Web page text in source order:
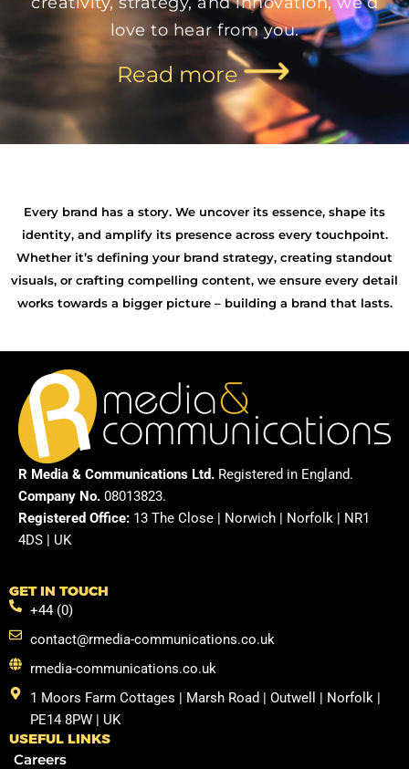
love to hear from you.
Read more
Every brand has a story. We uncover its essence, shape its
identity, and amplify its presence across every touchpoint.
Whether it’s defining your brand strategy, creating standout
visuals, or crafting compelling content, we ensure every detail
works towards a bigger picture – building a brand that lasts.
R Media & Communications Ltd. Registered in England.
Company No. 08013823.
Registered Office: 13 The Close | Norwich | Norfolk | NR1
4DS | UK
GET IN TOUCH
+44 (0)
contact@rmedia-communications.co.uk
rmedia-communications.co.uk
1 Moors Farm Cottages | Marsh Road | Outwell | Norfolk |
PE14 8PW | UK
USEFUL LINKS
Careers